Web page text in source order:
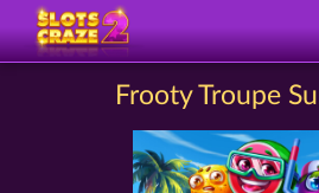
Frooty Troupe